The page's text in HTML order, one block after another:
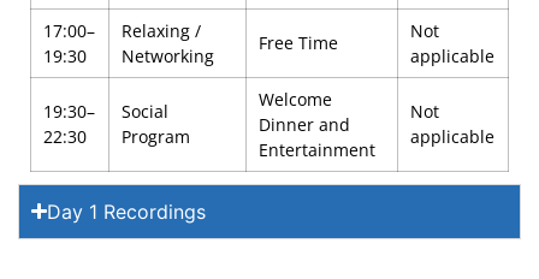
17:00–
19:30
Relaxing /
Networking
Free Time
Not
applicable
19:30–
22:30
Social
Program
Welcome
Dinner and
Entertainment
Not
applicable
Day 1 Recordings